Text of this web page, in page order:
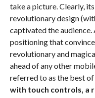
take a picture. Clearly,
revolutionary design
captivated the audience.
positioning that
revolutionary and
ahead of any other
referred to as the best
with touch controls, a